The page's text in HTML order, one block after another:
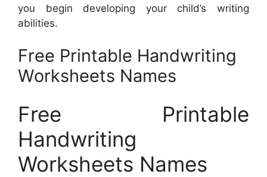
you begin developing your child’s writing
abilities.
Free Printable Handwriting
Worksheets Names
Free Printable
Handwriting
Worksheets Names